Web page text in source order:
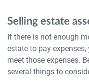
Selling estate
If there is not enough
estate to pay
meet those expenses.
several things to